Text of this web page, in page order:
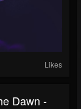
Likes
Dawn -